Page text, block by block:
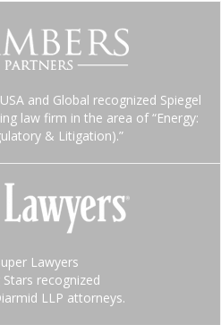
and Global recognized Spiegel
law firm in the area of “Energy:
& Litigation).”
Lawyers
Stars recognized
LLP attorneys.